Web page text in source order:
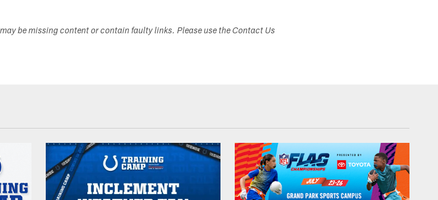
be missing content or contain faulty links. Please use the Contact Us